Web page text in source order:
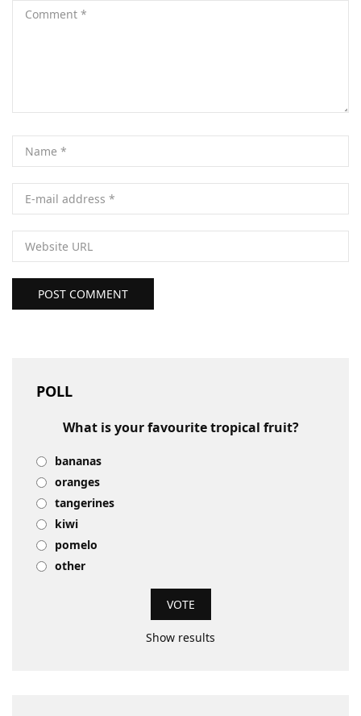
POST COMMENT
POLL
What is your favourite tropical fruit?
bananas
oranges
tangerines
kiwi
pomelo
other
Show results